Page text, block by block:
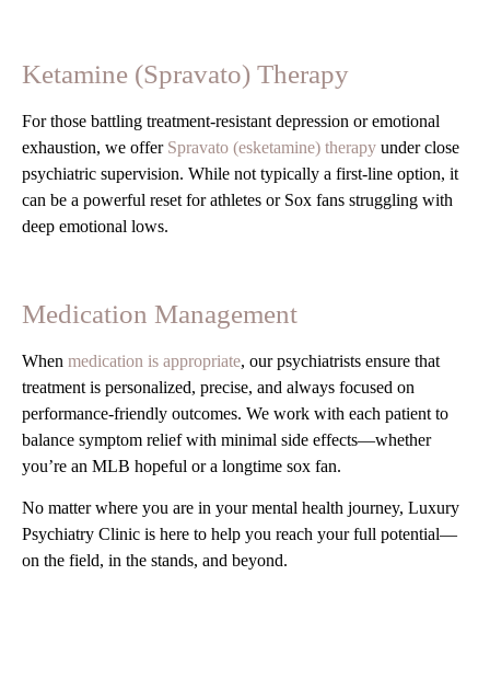
Ketamine (Spravato) Therapy
For those battling treatment-resistant depression or emotional
exhaustion, we offer Spravato (esketamine) therapy under close
psychiatric supervision. While not typically a first-line option, it
can be a powerful reset for athletes or Sox fans struggling with
deep emotional lows.
Medication Management
When medication is appropriate, our psychiatrists ensure that
treatment is personalized, precise, and always focused on
performance-friendly outcomes. We work with each patient to
balance symptom relief with minimal side effects—whether
you’re an MLB hopeful or a longtime sox fan.
No matter where you are in your mental health journey, Luxury
Psychiatry Clinic is here to help you reach your full potential—
on the field, in the stands, and beyond.